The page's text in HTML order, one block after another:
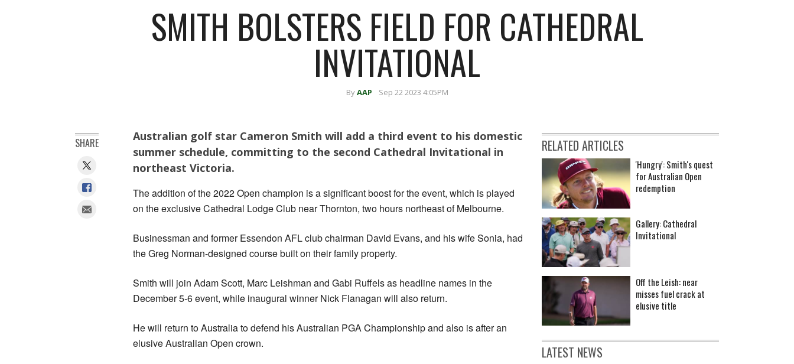
SMITH BOLSTERS FIELD FOR CATHEDRAL
INVITATIONAL
ByAAP Sep 22 2023 4:05PM
Australian golf star Cameron Smith will add a third event to his domestic
summer schedule, committing to the second Cathedral Invitational in
northeast Victoria.
The addition of the 2022 Open champion is a significant boost for the event, which is played
on the exclusive Cathedral Lodge Club near Thornton, two hours northeast of Melbourne.
Businessman and former Essendon AFL club chairman David Evans, and his wife Sonia, had
the Greg Norman-designed course built on their family property.
Smith will join Adam Scott, Marc Leishman and Gabi Ruffels as headline names in the
December 5-6 event, while inaugural winner Nick Flanagan will also return.
He will return to Australia to defend his Australian PGA Championship and also is after an
elusive Australian Open crown.
SHARE RELATED ARTICLES
'Hungry': Smith's quest
for Australian Open
redemption
Gallery: Cathedral
Invitational
Off the Leish: near
misses fuel crack at
elusive title
LATEST NEWS